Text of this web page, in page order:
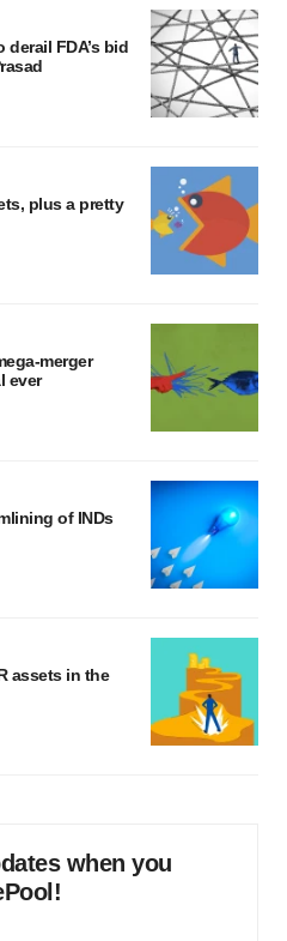
FDA’s bid
plus a pretty
merger
ever
of INDs
assets in the
when you